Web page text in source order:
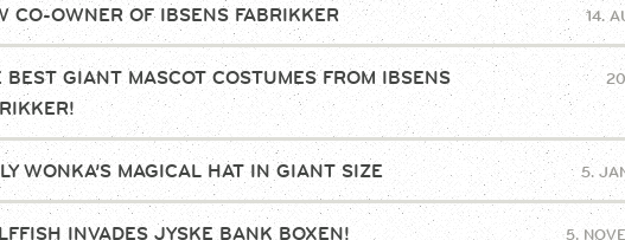
CO-OWNER OF IBSENS FABRIKKER 14.
BEST GIANT MASCOT COSTUMES FROM IBSENS
WONKA’S MAGICAL HAT IN GIANT SIZE 5.
INVADES JYSKE BANK BOXEN! 5.